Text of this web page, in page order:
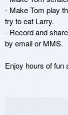
- Make Tom play
try to eat Larry.
- Record and
by email or MMS.
Enjoy hours of fun